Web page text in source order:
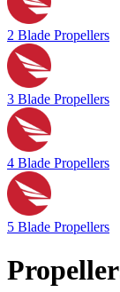
2 Blade Propellers
3 Blade Propellers
4 Blade Propellers
5 Blade Propellers